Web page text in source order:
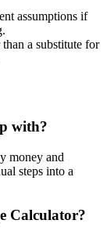
assumptions if
a substitute for
with?
money and
steps into a
Calculator?